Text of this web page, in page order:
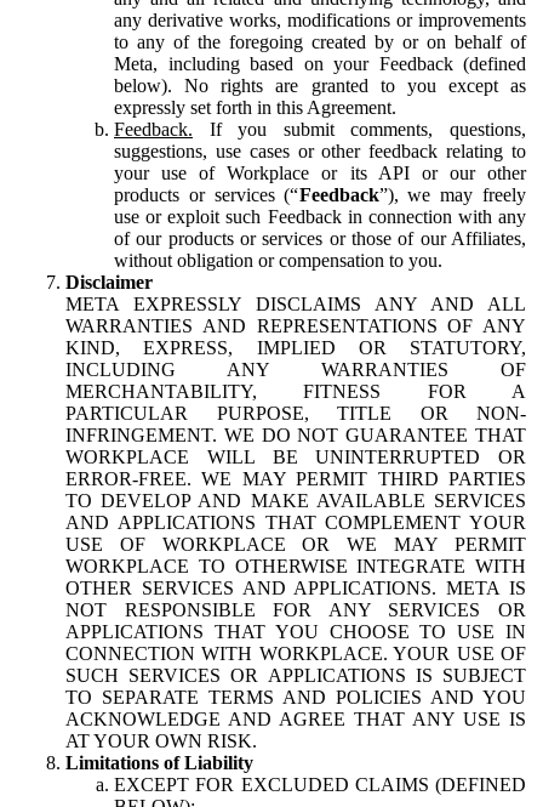
any derivative works, modifications or improvements
to any of the foregoing created by or on behalf of
Meta, including based on your Feedback (defined
below). No rights are granted to you except as
expressly set forth in this Agreement.
Feedback. If you submit comments, questions,
suggestions, use cases or other feedback relating to
your use of Workplace or its API or our other
products or services (“Feedback”), we may freely
use or exploit such Feedback in connection with any
of our products or services or those of our Affiliates,
without obligation or compensation to you.
Disclaimer
META EXPRESSLY DISCLAIMS ANY AND ALL
WARRANTIES AND REPRESENTATIONS OF ANY
KIND, EXPRESS, IMPLIED OR STATUTORY,
INCLUDING ANY WARRANTIES OF
MERCHANTABILITY, FITNESS FOR A
PARTICULAR PURPOSE, TITLE OR NON-
INFRINGEMENT. WE DO NOT GUARANTEE THAT
WORKPLACE WILL BE UNINTERRUPTED OR
ERROR-FREE. WE MAY PERMIT THIRD PARTIES
TO DEVELOP AND MAKE AVAILABLE SERVICES
AND APPLICATIONS THAT COMPLEMENT YOUR
USE OF WORKPLACE OR WE MAY PERMIT
WORKPLACE TO OTHERWISE INTEGRATE WITH
OTHER SERVICES AND APPLICATIONS. META IS
NOT RESPONSIBLE FOR ANY SERVICES OR
APPLICATIONS THAT YOU CHOOSE TO USE IN
CONNECTION WITH WORKPLACE. YOUR USE OF
SUCH SERVICES OR APPLICATIONS IS SUBJECT
TO SEPARATE TERMS AND POLICIES AND YOU
ACKNOWLEDGE AND AGREE THAT ANY USE IS
AT YOUR OWN RISK.
Limitations of Liability
EXCEPT FOR EXCLUDED CLAIMS (DEFINED